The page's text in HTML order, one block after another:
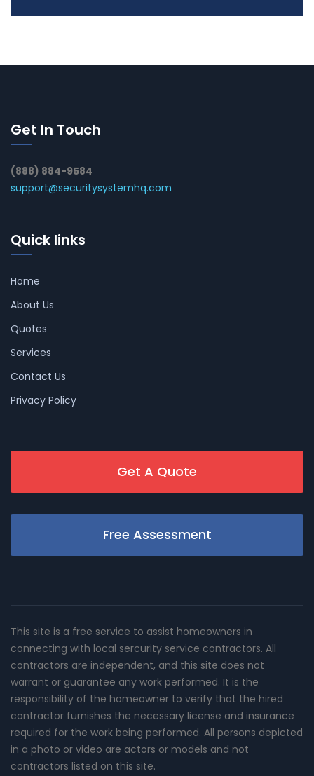
Get In Touch
(888) 884-9584
support@securitysystemhq.com
Quick links
Home
About Us
Quotes
Services
Contact Us
Privacy Policy
Get A Quote
Free Assessment
This site is a free service to assist homeowners in
connecting with local sercurity service contractors. All
contractors are independent, and this site does not
warrant or guarantee any work performed. It is the
responsibility of the homeowner to verify that the hired
contractor furnishes the necessary license and insurance
required for the work being performed. All persons depicted
in a photo or video are actors or models and not
contractors listed on this site.